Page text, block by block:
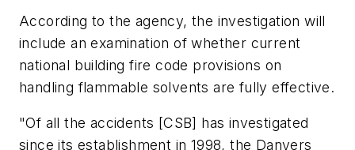
According to the agency, the investigation will
include an examination of whether current
national building fire code provisions on
handling flammable solvents are fully effective.
"Of all the accidents [CSB] has investigated
since its establishment in 1998, the Danvers